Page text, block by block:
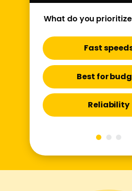
What do you
Fast
Best for
Reliability